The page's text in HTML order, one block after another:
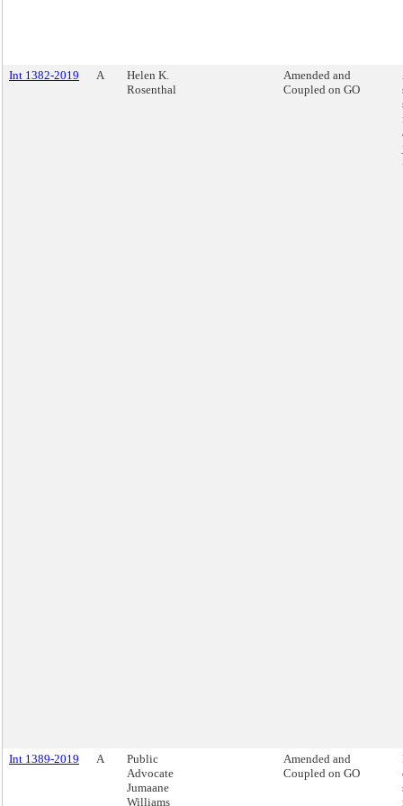
Int 1382-2019 A
Helen K.
Rosenthal
Amended and
Coupled on GO
Int 1389-2019 A
Public
Advocate
Jumaane
Williams
Amended and
Coupled on GO